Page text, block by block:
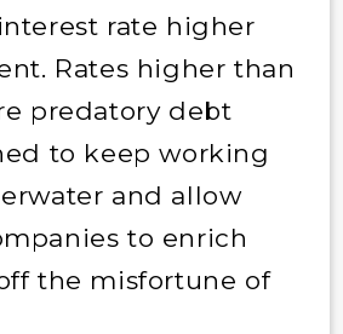
rate higher
Rates higher than
predatory debt
to keep working
and allow
to enrich
the misfortune of